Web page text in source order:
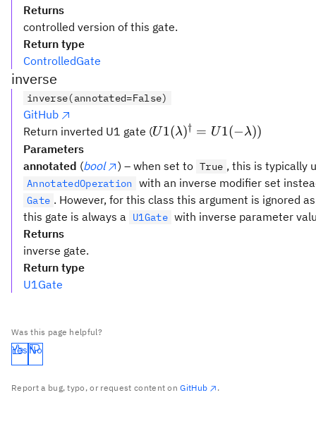
Returns
controlled version of this gate.
Return type
ControlledGate
inverse
inverse(annotated=False)
GitHub
Return inverted U1 gate (U1(\lambda)^{\dagger}
U1(λ)† = U1(−λ))
Parameters
annotated (bool ) – when set to True , this is typically
AnnotatedOperation with an inverse modifier set
Gate . However, for this class this argument is ignored
this gate is always a
U1Gate with inverse parameter
Returns
inverse gate.
Return type
U1Gate
Was this page helpful?
Yes No
Report a bug, typo, or request content onGitHub .